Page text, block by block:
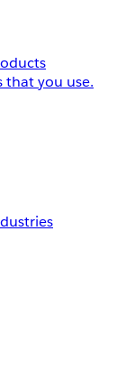
that you use.